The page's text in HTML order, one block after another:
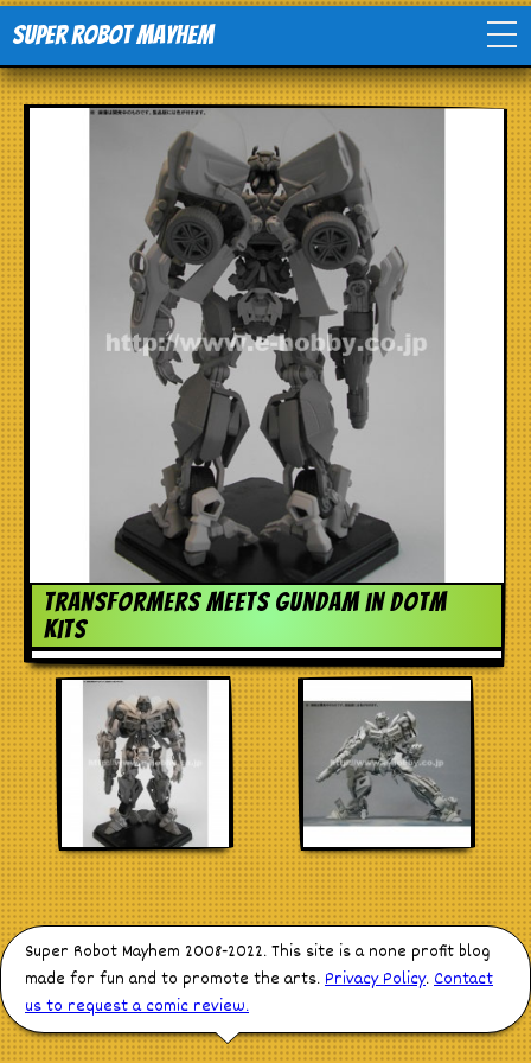
Super Robot Mayhem
Home
Movies
Comics
Events
TV
Toys
Stores
Transformers meets Gundam in DOTM
kits
Super Robot Mayhem 2008-2022. This site is a none profit blog
made for fun and to promote the arts.Privacy Policy.Contact
us to request a comic review.